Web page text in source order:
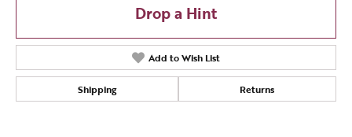
Drop a Hint
Add to Wish List
Shipping Returns